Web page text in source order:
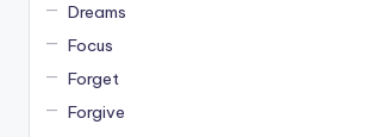
Dreams
Focus
Forget
Forgive